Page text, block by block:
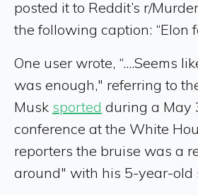
posted it to Reddit’s r/
the following caption: “Elon
One user wrote, “....Seems
was enough," referring to
Musk sported during a May
conference at the White
reporters the bruise was a
around" with his 5-year-old